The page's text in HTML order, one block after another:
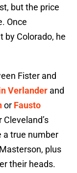
but the price
Once
by Colorado, he
Fister and
Verlander and
or Fausto
a true number
plus
their heads.